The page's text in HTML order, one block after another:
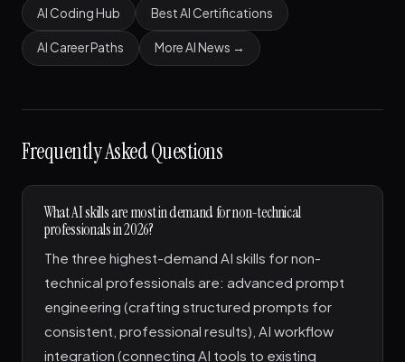
AI Coding Hub Best AI Certifications
AI Career Paths More AI News →
Frequently Asked Questions
What AI skills are most in demand for non-technical
professionals in 2026?
The three highest-demand AI skills for non-
technical professionals are: advanced prompt
engineering (crafting structured prompts for
consistent, professional results), AI workflow
integration (connecting AI tools to existing